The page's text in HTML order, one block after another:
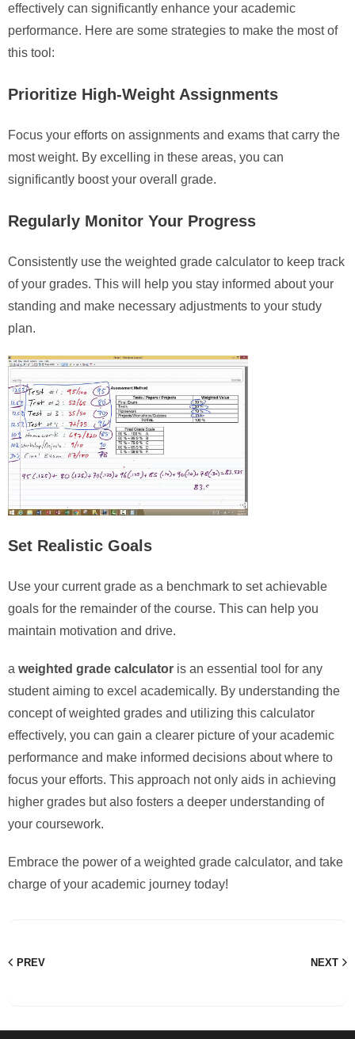
effectively can significantly enhance your academic
performance. Here are some strategies to make the most of
this tool:
Prioritize High-Weight Assignments
Focus your efforts on assignments and exams that carry the
most weight. By excelling in these areas, you can
significantly boost your overall grade.
Regularly Monitor Your Progress
Consistently use the weighted grade calculator to keep track
of your grades. This will help you stay informed about your
standing and make necessary adjustments to your study
plan.
Set Realistic Goals
Use your current grade as a benchmark to set achievable
goals for the remainder of the course. This can help you
maintain motivation and drive.
a weighted grade calculator is an essential tool for any
student aiming to excel academically. By understanding the
concept of weighted grades and utilizing this calculator
effectively, you can gain a clearer picture of your academic
performance and make informed decisions about where to
focus your efforts. This approach not only aids in achieving
higher grades but also fosters a deeper understanding of
your coursework.
Embrace the power of a weighted grade calculator, and take
charge of your academic journey today!
PREV NEXT